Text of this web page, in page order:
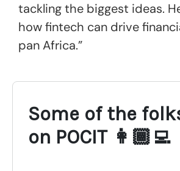
tackling the biggest ideas.
how fintech can drive
pan Africa.”